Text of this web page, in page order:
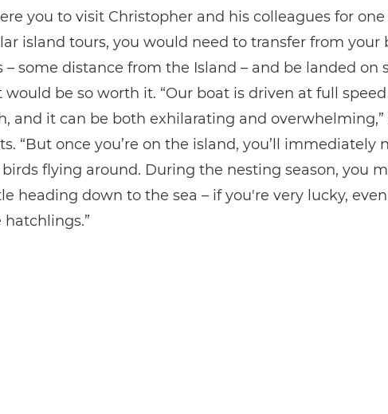
you to visit Christopher and his colleagues for
island tours, you would need to transfer from your
– some distance from the Island – and be landed on
would be so worth it. “Our boat is driven at full
and it can be both exhilarating and overwhelming,”
“But once you’re on the island, you’ll immediately
birds flying around. During the nesting season, you
heading down to the sea – if you're very lucky,